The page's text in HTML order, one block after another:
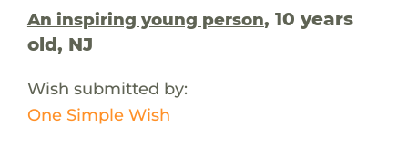
An inspiring young person, 10 years
old, NJ
Wish submitted by:
One Simple Wish